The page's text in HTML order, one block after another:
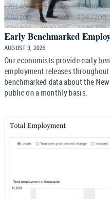
Early Benchmarked
AUGUST 3, 2026
Our economists provide early
employment releases
benchmarked data about the
public on a monthly basis.